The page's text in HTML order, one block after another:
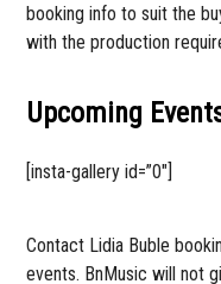
booking info to suit the
with the production
Upcoming
[insta-gallery id=”0″]
Contact Lidia Buble
events. BnMusic will not